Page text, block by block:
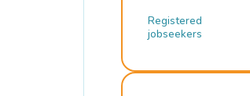
Registered
jobseekers